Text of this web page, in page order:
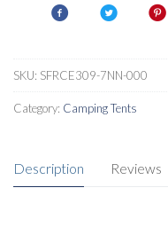
SKU: SFRCE309-7NN-000
Category: Camping Tents
Description Reviews